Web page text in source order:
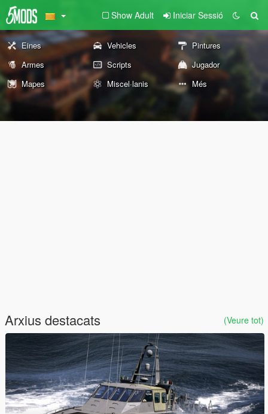
Show Adult Iniciar Sessió
Eines Vehicles
Pintures
Armes
Scripts
Jugador
Mapes
Miscel·lanis Més
Arxius destacats (Veure tot)